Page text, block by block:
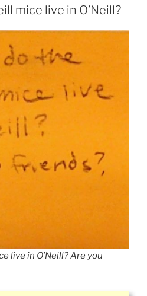
mice live in O’Neill?
live in O’Neill? Are you